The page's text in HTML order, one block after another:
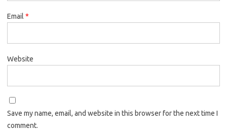
Email *
Website
Save my name, email, and website in this browser for the next time I
comment.